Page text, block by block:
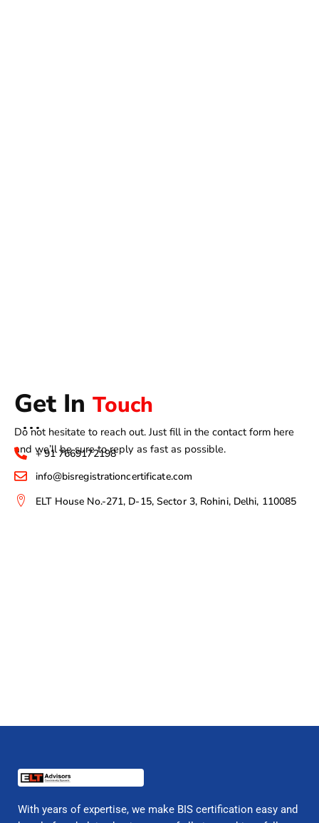
Get In Touch
Do not hesitate to reach out. Just fill in the contact form here
and we’ll be sure to reply as fast as possible.
+ 91 7669172198
info@bisregistrationcertificate.com
ELT House No.-271, D-15, Sector 3, Rohini, Delhi, 110085
With years of expertise, we make BIS certification easy and